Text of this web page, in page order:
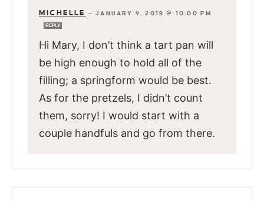
MICHELLE —JANUARY 9, 2018 @ 10:00 PM
REPLY
Hi Mary, I don’t think a tart pan will
be high enough to hold all of the
filling; a springform would be best.
As for the pretzels, I didn’t count
them, sorry! I would start with a
couple handfuls and go from there.